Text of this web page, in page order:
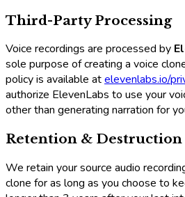
Third-Party Processing
Voice recordings are processed by
sole purpose of creating a voice
policy is available atelevenlabs.io/
authorize ElevenLabs to use your
other than generating narration for
Retention & Destruction
We retain your source audio
clone for as long as you choose to